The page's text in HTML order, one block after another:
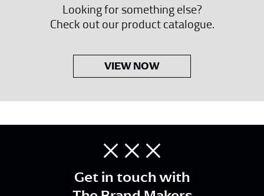
Looking for something else?
Check out our product catalogue.
VIEW NOW
Get in touch with